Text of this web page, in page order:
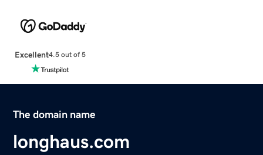
Excellent4.5 out of 5
The domain name
longhaus.com